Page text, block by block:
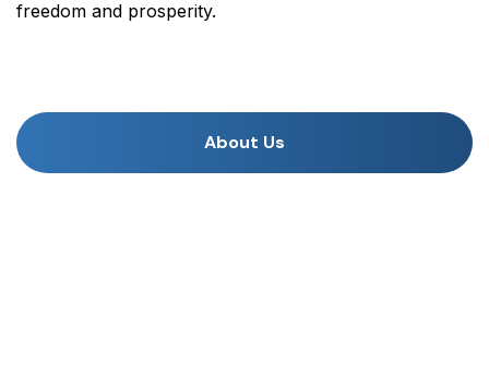
freedom and prosperity.
About Us